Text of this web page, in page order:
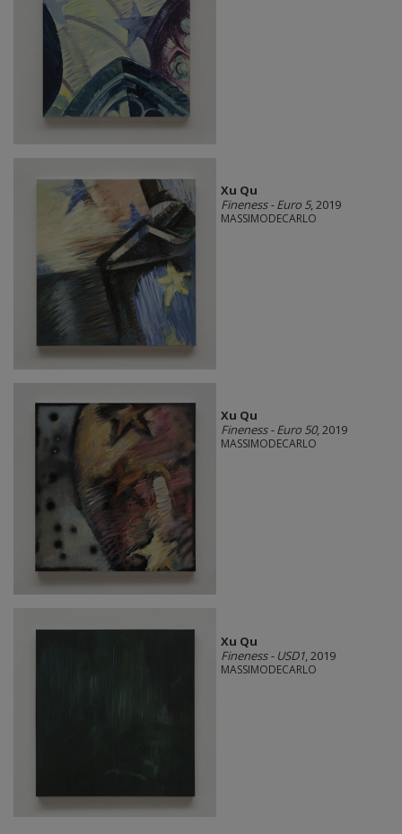
Xu Qu
Fineness - Euro 5, 2019
MASSIMODECARLO
Xu Qu
Fineness - Euro 50, 2019
MASSIMODECARLO
Xu Qu
Fineness - USD1, 2019
MASSIMODECARLO